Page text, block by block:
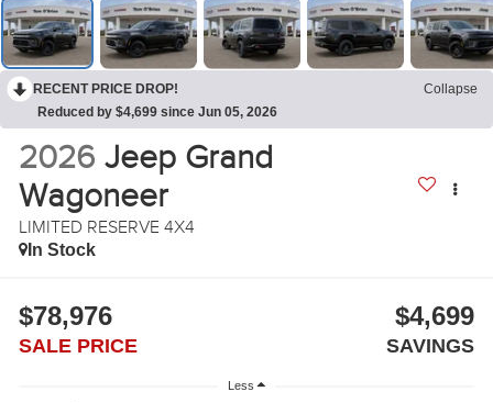
RECENT PRICE DROP!
Collapse
Reduced by $4,699 since Jun 05, 2026
2026 Jeep Grand
Wagoneer
LIMITED RESERVE 4X4
In Stock
$78,976
SALE PRICE
$4,699
SAVINGS
Less